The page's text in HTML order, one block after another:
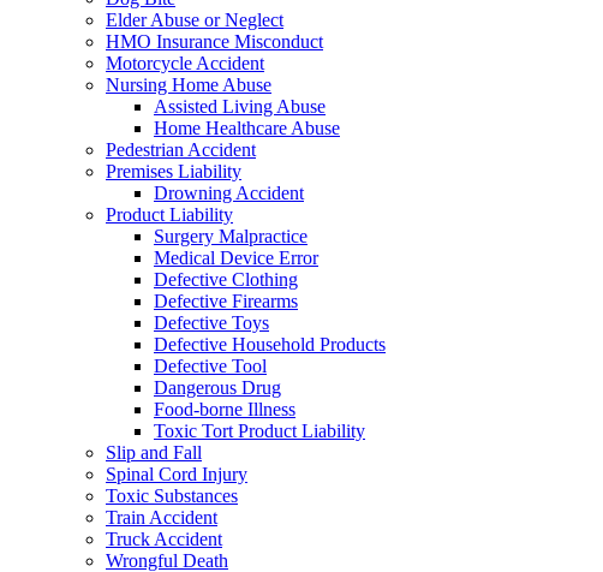
Elder Abuse or Neglect
HMO Insurance Misconduct
Motorcycle Accident
Nursing Home Abuse
Assisted Living Abuse
Home Healthcare Abuse
Pedestrian Accident
Premises Liability
Drowning Accident
Product Liability
Surgery Malpractice
Medical Device Error
Defective Clothing
Defective Firearms
Defective Toys
Defective Household Products
Defective Tool
Dangerous Drug
Food-borne Illness
Toxic Tort Product Liability
Slip and Fall
Spinal Cord Injury
Toxic Substances
Train Accident
Truck Accident
Wrongful Death